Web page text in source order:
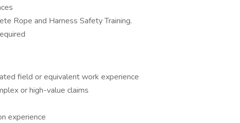
Rope and Harness Safety Training.
field or equivalent work experience
or high-value claims
experience